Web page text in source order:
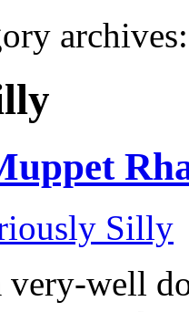
archives:
Silly
very-well